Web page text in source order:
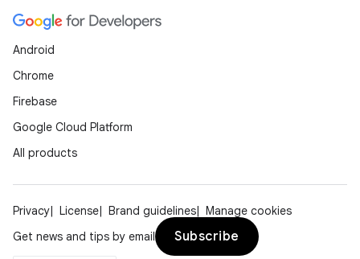
Android
Chrome
Firebase
Google Cloud Platform
All products
Privacy License Brand guidelines
Manage cookies
Get news and tips by email
Subscribe